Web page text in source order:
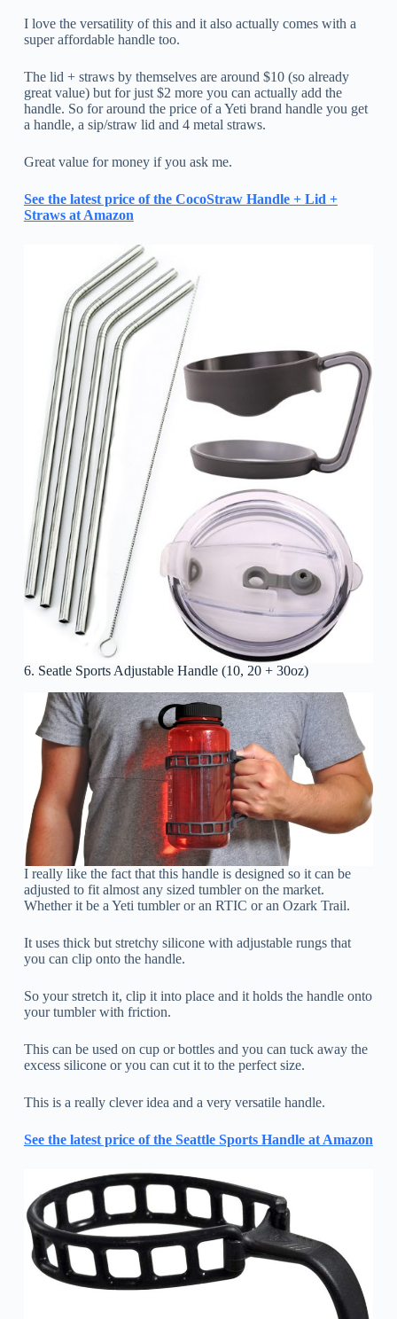
I love the versatility of this and it also actually comes with a
super affordable handle too.
The lid + straws by themselves are around $10 (so already
great value) but for just $2 more you can actually add the
handle. So for around the price of a Yeti brand handle you get
a handle, a sip/straw lid and 4 metal straws.
Great value for money if you ask me.
See the latest price of the CocoStraw Handle + Lid +
Straws at Amazon
6. Seatle Sports Adjustable Handle (10, 20 + 30oz)
I really like the fact that this handle is designed so it can be
adjusted to fit almost any sized tumbler on the market.
Whether it be a Yeti tumbler or an RTIC or an Ozark Trail.
It uses thick but stretchy silicone with adjustable rungs that
you can clip onto the handle.
So your stretch it, clip it into place and it holds the handle onto
your tumbler with friction.
This can be used on cup or bottles and you can tuck away the
excess silicone or you can cut it to the perfect size.
This is a really clever idea and a very versatile handle.
See the latest price of the Seattle Sports Handle at Amazon